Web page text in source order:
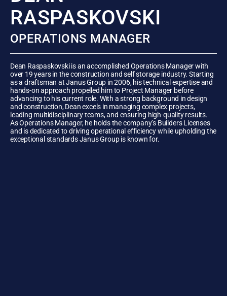
RASPASKOVSKI
OPERATIONS MANAGER
Dean Raspaskovski is an accomplished Operations Manager with
over 19 years in the construction and self storage industry. Starting
as a draftsman at Janus Group in 2006, his technical expertise and
hands-on approach propelled him to Project Manager before
advancing to his current role. With a strong background in design
and construction, Dean excels in managing complex projects,
leading multidisciplinary teams, and ensuring high-quality results.
As Operations Manager, he holds the company’s Builders Licenses
and is dedicated to driving operational efficiency while upholding the
exceptional standards Janus Group is known for.